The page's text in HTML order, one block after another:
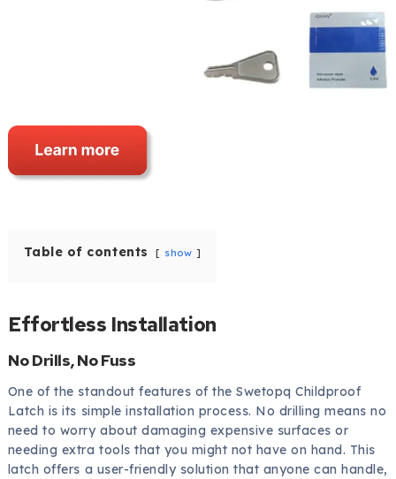
Table of contents show
Effortless Installation
No Drills, No Fuss
One of the standout features of the Swetopq Childproof
Latch is its simple installation process. No drilling means no
need to worry about damaging expensive surfaces or
needing extra tools that you might not have on hand. This
latch offers a user-friendly solution that anyone can handle,